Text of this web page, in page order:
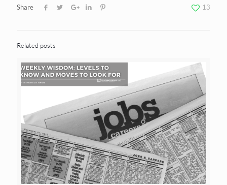
Share 13
Related posts